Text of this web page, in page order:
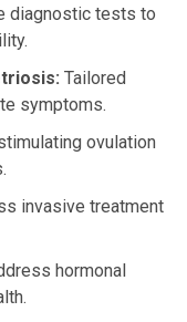
diagnostic tests to
Tailored
symptoms.
ovulation
invasive treatment
hormonal